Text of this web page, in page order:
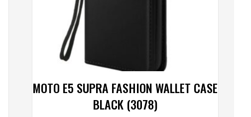
MOTO E5 SUPRA FASHION WALLET CASE
BLACK (3078)